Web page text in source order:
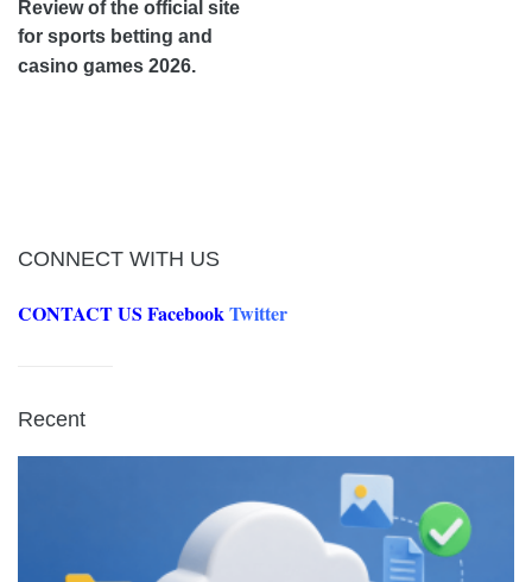
Review of the official site
for sports betting and
casino games 2026.
CONNECT WITH US
CONTACT US FacebookTwitter
Recent